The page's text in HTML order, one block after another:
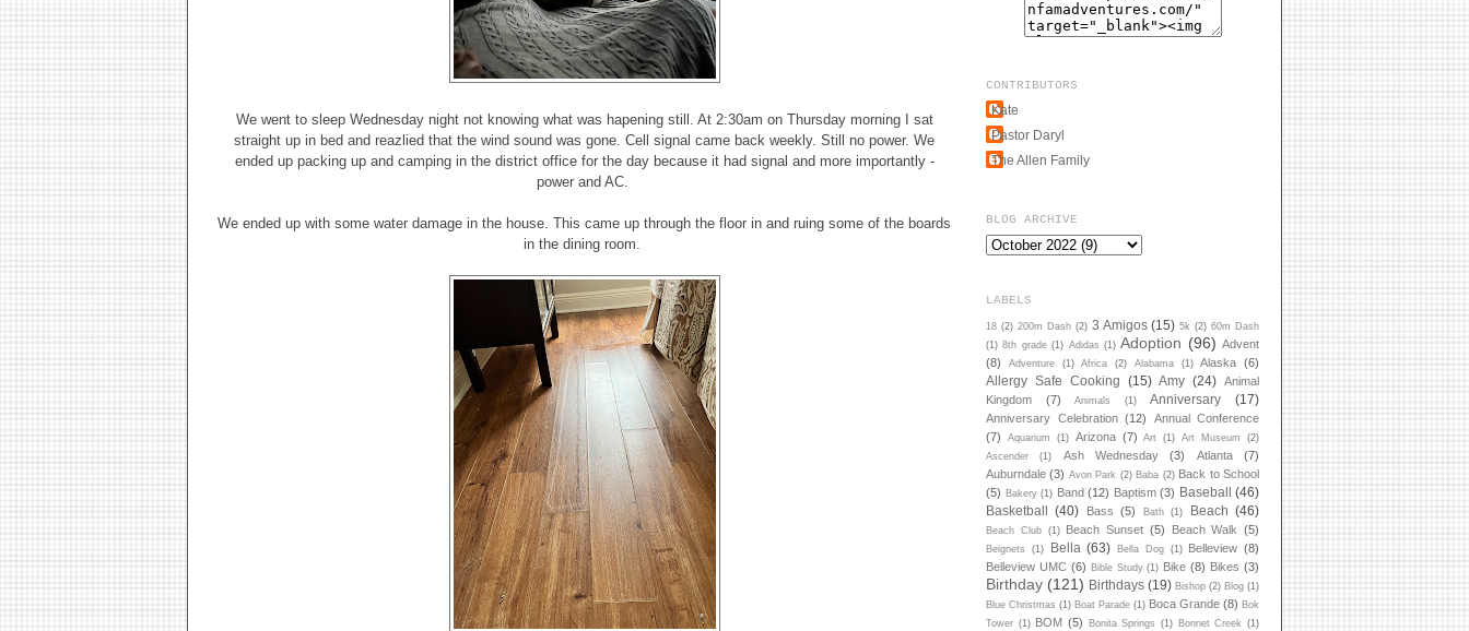
We went to sleep Wednesday night not knowing what was hapening still. At 2:30am on Thursday morning I sat
straight up in bed and reazlied that the wind sound was gone. Cell signal came back weekly. Still no power. We
ended up packing up and camping in the district office for the day because it had signal and more importantly -
power and AC.
We ended up with some water damage in the house. This came up through the floor in and ruing some of the boards
in the dining room.
CONTRIBUTORS
Kate
Pastor Daryl
The Allen Family
BLOG ARCHIVE
LABELS
18 (2) 200m Dash (2) 3 Amigos (15) 5k (2) 60m Dash
(1) 8th grade (1) Adidas (1) Adoption (96) Advent
(8)
Adventure (1) Africa (2) Alabama (1) Alaska (6)
Allergy Safe Cooking (15) Amy (24) Animal
Kingdom
(7) Animals (1) Anniversary (17)
Anniversary Celebration (12)
Annual Conference
(7)
Aquarium (1) Arizona (7) Art (1) Art Museum
(2)
Ascender
(1) Ash Wednesday (3) Atlanta
(7)
Auburndale (3) Avon Park (2) Baba (2) Back to School
(5) Bakery (1) Band (12) Baptism (3) Baseball (46)
Basketball (40) Bass (5) Bath (1) Beach (46)
Beach Club (1) Beach Sunset (5) Beach Walk (5)
Beignets (1) Bella (63) Bella Dog (1) Belleview (8)
Belleview UMC (6) Bible Study (1) Bike (8) Bikes (3)
Birthday (121) Birthdays (19) Bishop (2) Blog (1)
Blue Christmas (1) Boat Parade (1) Boca Grande (8) Bok
Tower (1) BOM (5) Bonita Springs (1) Bonnet Creek
(1)